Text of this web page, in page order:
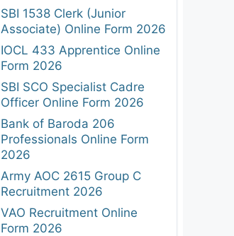
SBI 1538 Clerk (Junior
Associate) Online Form 2026
IOCL 433 Apprentice Online
Form 2026
SBI SCO Specialist Cadre
Officer Online Form 2026
Bank of Baroda 206
Professionals Online Form
2026
Army AOC 2615 Group C
Recruitment 2026
VAO Recruitment Online
Form 2026